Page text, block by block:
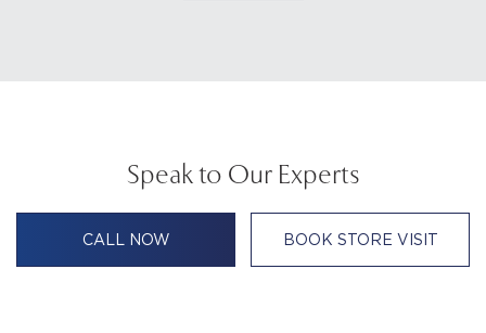
Speak to Our Experts
CALL NOW BOOK STORE VISIT